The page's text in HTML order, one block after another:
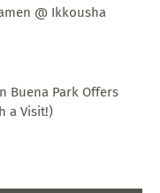
@ Ikkousha
Buena Park Offers
a Visit!)